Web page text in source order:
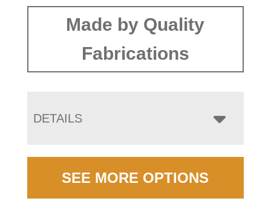
Made by Quality
Fabrications
DETAILS
SEE MORE OPTIONS